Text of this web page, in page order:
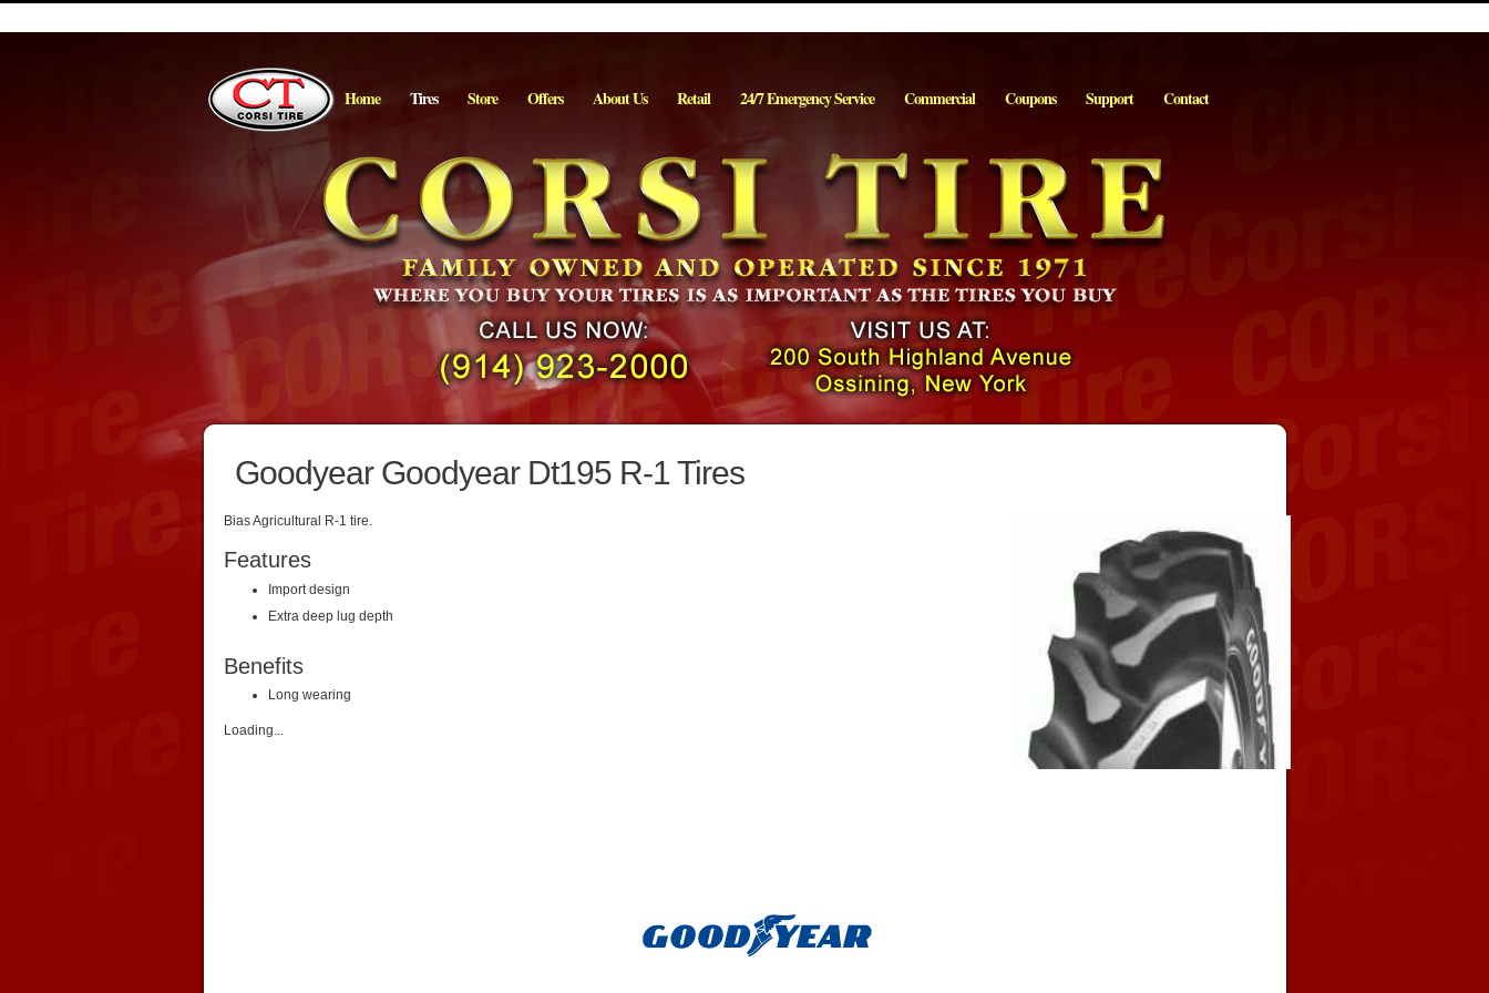
Home Tires Store Offers About Us Retail 24/7 Emergency Service Commercial Coupons Support Contact
Goodyear Goodyear Dt195 R-1 Tires
Bias Agricultural R-1 tire.
Features
Import design
Extra deep lug depth
Benefits
Long wearing
Loading...